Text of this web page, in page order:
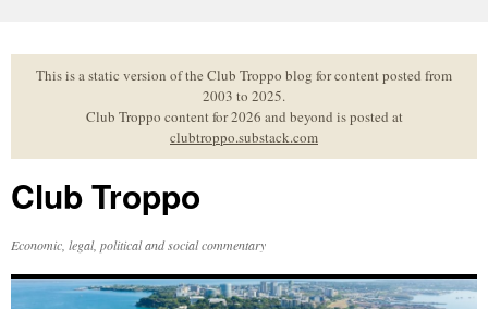
to
contentThis is a static version of the Club Troppo blog for content posted from
2003 to 2025.
Club Troppo content for 2026 and beyond is posted at
clubtroppo.substack.com
Club Troppo
Economic, legal, political and social commentary